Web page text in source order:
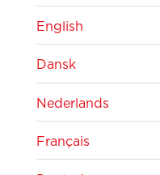
English
Dansk
Nederlands
Français